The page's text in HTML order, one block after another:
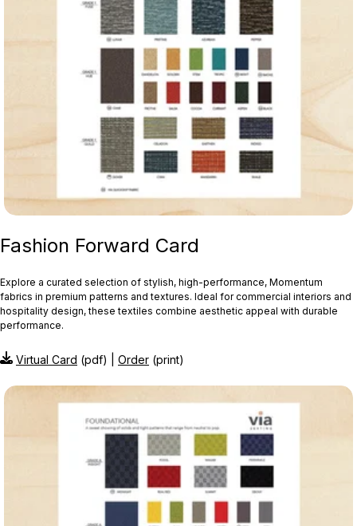
Fashion Forward Card
Explore a curated selection of stylish, high-performance, Momentum
fabrics in premium patterns and textures. Ideal for commercial interiors and
hospitality design, these textiles combine aesthetic appeal with durable
performance.
Virtual Card (pdf) | Order (print)